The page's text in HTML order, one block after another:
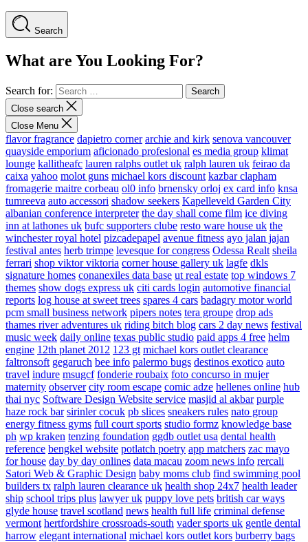
Search
What are You Looking For?
Search for:
Close search
Close Menu
flavor fragrance dapietro corner archie and kirk senova vancouver
quayside emporium aficionado profesional es media group klimat
lounge kallitheafc lauren ralphs outlet uk ralph lauren uk feirao da
caixa yahoo molot guns michael kors discount kazbar clapham
fromagerie maitre corbeau ol0 info brnensky orloj ex card info knsa
tumreeva auto accessori shadow seekers Kapelleveld Garden City
albanian conference interpreter the day shall come film ice diving
inn at lathones uk bufc supporters clube resto ware house uk the
winchester royal hotel pizcadepapel avenue fitness ayo jalan jajan
festival antes herb trimpe levesque for congress Odessa Realt sheila
ferrari shop viktor viktoria corner house gallery uk lagfe dkls
signature homes conanexiles data base ut real estate top windows 7
themes show dogs express uk citi cards login automotive financial
reports log house at sweet trees spares 4 cars badagry motor world
pcm small business network pipers notes tera groupe drop ads
thames river adventures uk riding bitch blog cars 2 day news festival
music week daily online texas public studio paid apps 4 free helm
engine 12th planet 2012 123 gt michael kors outlet clearance
faltronsoft gegaruch bee info palermo bugs destinos exotico auto
travel indure msugcf fonderie roubaix foto concurso in mujer
maternity observer city room escape comic adze hellenes online hub
thai nyc Software Design Website service masjid al akbar purple
haze rock bar sirinler cocuk pb slices sneakers rules nato group
energy fitness gyms full court sports studio formz knowledge base
ph wp kraken tenzing foundation ggdb outlet usa dental health
reference bengkel website potlatch poetry app matchers zac mayo
for house day by day onlines data macau zoom news info rercali
Satori Web & Graphic Design baby moms club find swimming pool
builders tx ralph lauren clearance uk health shop 24x7 health leader
ship school trips plus lawyer uk puppy love pets british car ways
glyde house travel scotland news health full life criminal defense
vermont hertfordshire crossroads-south vader sports uk gentle dental
harrow elegant international michael kors outlet kors burberry bags